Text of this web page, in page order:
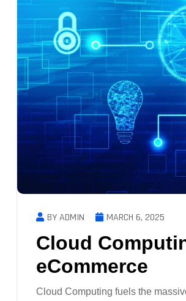
BY ADMIN MARCH 6, 2025
Cloud
eCommerce
Cloud Computing fuels the